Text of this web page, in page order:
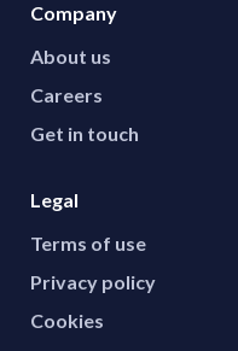
Company
About us
Careers
Get in touch
Legal
Terms of use
Privacy policy
Cookies